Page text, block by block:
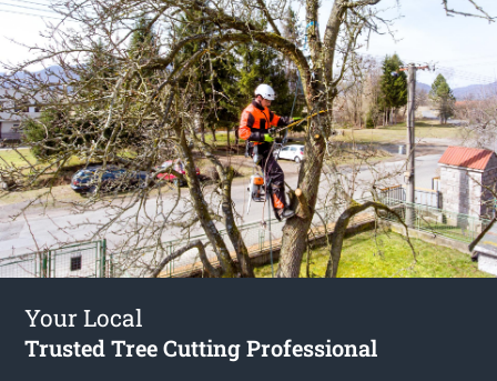
Your Local
Trusted Tree Cutting Professional